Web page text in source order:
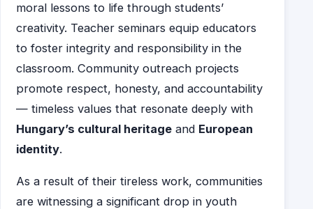
moral lessons to life through students’
creativity. Teacher seminars equip educators
to foster integrity and responsibility in the
classroom. Community outreach projects
promote respect, honesty, and accountability
— timeless values that resonate deeply with
Hungary’s cultural heritage and European
identity.
As a result of their tireless work, communities
are witnessing a significant drop in youth